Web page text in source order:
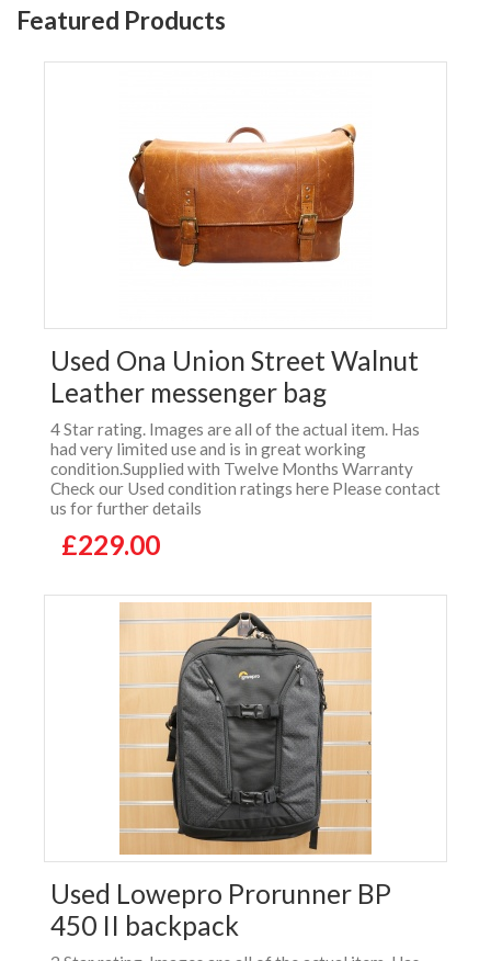
Featured Products
Used Ona Union Street Walnut
Leather messenger bag
4 Star rating. Images are all of the actual item. Has
had very limited use and is in great working
condition.Supplied with Twelve Months Warranty
Check our Used condition ratings here Please contact
us for further details
£229.00
Used Lowepro Prorunner BP
450 II backpack